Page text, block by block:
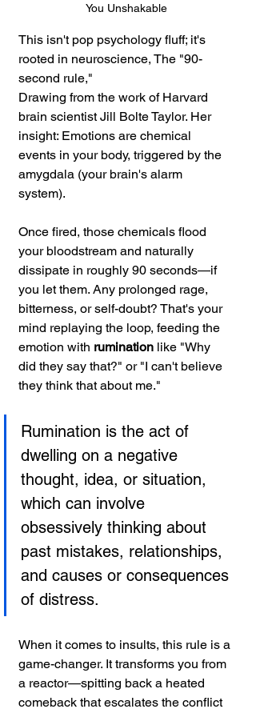
You Unshakable
This isn't pop psychology fluff; it's
rooted in neuroscience, The "90-
second rule,"
Drawing from the work of Harvard
brain scientist Jill Bolte Taylor. Her
insight: Emotions are chemical
events in your body, triggered by the
amygdala (your brain's alarm
system).
Once fired, those chemicals flood
your bloodstream and naturally
dissipate in roughly 90 seconds—if
you let them. Any prolonged rage,
bitterness, or self-doubt? That's your
mind replaying the loop, feeding the
emotion with rumination like "Why
did they say that?" or "I can't believe
they think that about me."
Rumination is the act of
dwelling on a negative
thought, idea, or situation,
which can involve
obsessively thinking about
past mistakes, relationships,
and causes or consequences
of distress.
When it comes to insults, this rule is a
game-changer. It transforms you from
a reactor—spitting back a heated
comeback that escalates the conflict